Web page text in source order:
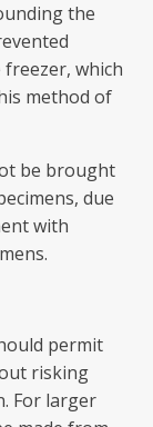
the
which
method of
be brought
due
with
permit
risking
For larger